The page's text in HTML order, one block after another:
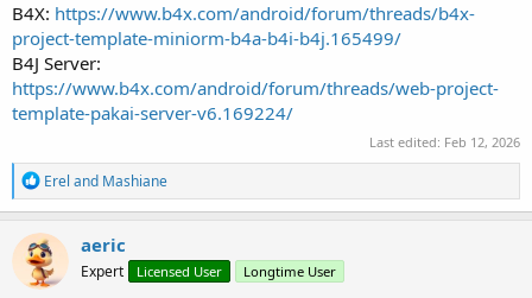
B4X: https://www.b4x.com/android/forum/threads/b4x-
project-template-miniorm-b4a-b4i-b4j.165499/
B4J Server:
https://www.b4x.com/android/forum/threads/web-project-
template-pakai-server-v6.169224/
Last edited: Feb 12, 2026
R
e
a
c
t
i
o
Erel and Mashiane
aeric
Expert Licensed User Longtime User